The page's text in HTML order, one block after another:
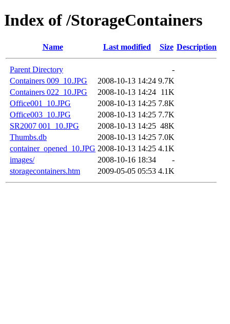
Index of /StorageContainers
Name Last modified Size Description
Parent Directory
-
Containers 009_10.JPG
2008-10-13 14:24 9.7K
Containers 022_10.JPG
2008-10-13 14:24 11K
Office001_10.JPG
2008-10-13 14:25 7.8K
Office003_10.JPG
2008-10-13 14:25 7.7K
SR2007 001_10.JPG
2008-10-13 14:25 48K
Thumbs.db
2008-10-13 14:25 7.0K
container_opened_10.JPG 2008-10-13 14:25 4.1K
images/
2008-10-16 18:34
-
storagecontainers.htm
2009-05-05 05:53 4.1K